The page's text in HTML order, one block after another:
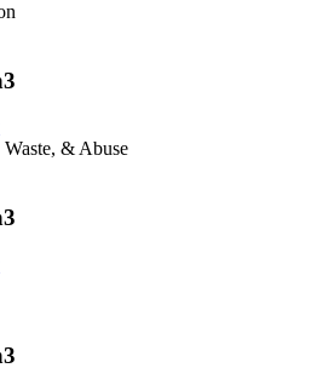
& Abuse